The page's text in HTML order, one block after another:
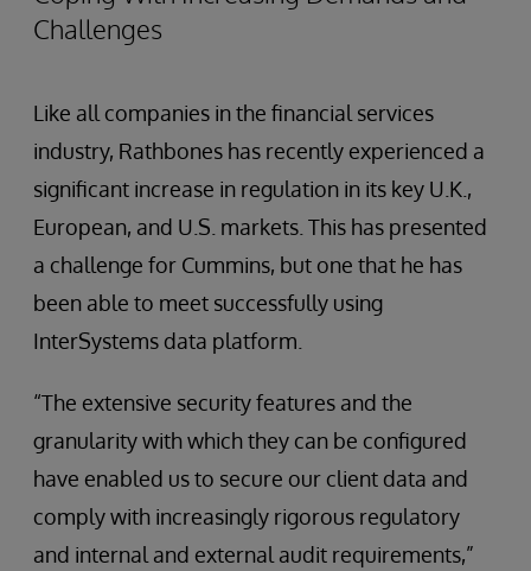
Challenges
Like all companies in the financial services
industry, Rathbones has recently experienced a
significant increase in regulation in its key U.K.,
European, and U.S. markets. This has presented
a challenge for Cummins, but one that he has
been able to meet successfully using
InterSystems data platform.
“The extensive security features and the
granularity with which they can be configured
have enabled us to secure our client data and
comply with increasingly rigorous regulatory
and internal and external audit requirements,”